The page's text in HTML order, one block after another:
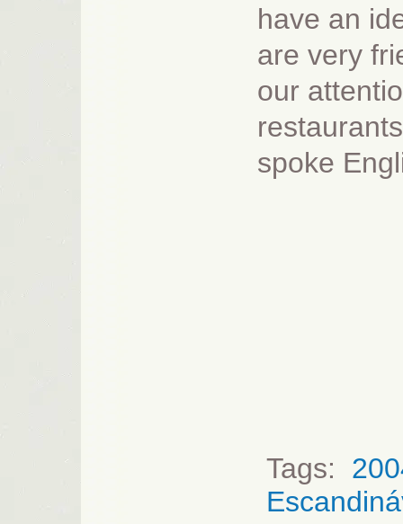
have an
are very
our
spoke
Tags: